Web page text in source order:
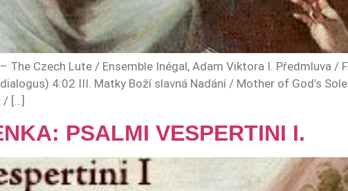
The Czech Lute / Ensemble Inégal, Adam Viktora I. Předmluva /
4:02 III. Matky Boží slavná Nadání / Mother of God’s
/ […]
PSALMI VESPERTINI I.